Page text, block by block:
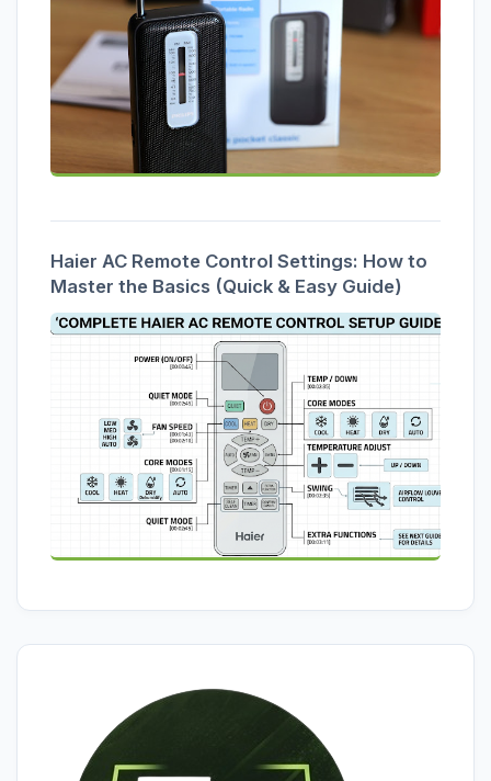
Haier AC Remote Control Settings: How to
Master the Basics (Quick & Easy Guide)